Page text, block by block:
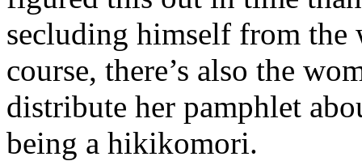
secluding himself from the
course, there’s also the
distribute her pamphlet
being a hikikomori.